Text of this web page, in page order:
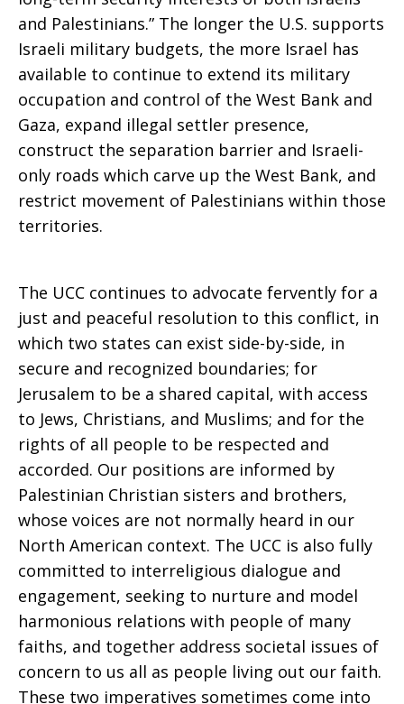
and Palestinians.” The longer the U.S. supports
Israeli military budgets, the more Israel has
available to continue to extend its military
occupation and control of the West Bank and
Gaza, expand illegal settler presence,
construct the separation barrier and Israeli-
only roads which carve up the West Bank, and
restrict movement of Palestinians within those
territories.
The UCC continues to advocate fervently for a
just and peaceful resolution to this conflict, in
which two states can exist side-by-side, in
secure and recognized boundaries; for
Jerusalem to be a shared capital, with access
to Jews, Christians, and Muslims; and for the
rights of all people to be respected and
accorded. Our positions are informed by
Palestinian Christian sisters and brothers,
whose voices are not normally heard in our
North American context. The UCC is also fully
committed to interreligious dialogue and
engagement, seeking to nurture and model
harmonious relations with people of many
faiths, and together address societal issues of
concern to us all as people living out our faith.
These two imperatives sometimes come into